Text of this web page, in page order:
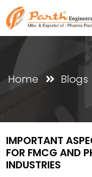
Home Blogs
IMPORTANT
FOR FMCG AND
INDUSTRIES